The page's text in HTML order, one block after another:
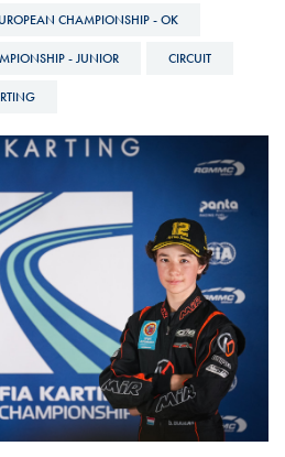
CHAMPIONSHIP - OK
- JUNIOR CIRCUIT